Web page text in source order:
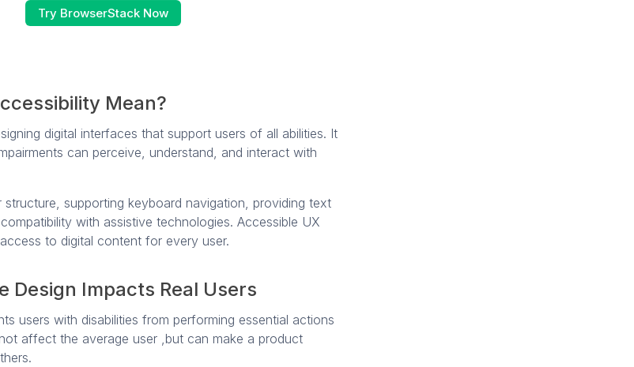
Try BrowserStack Now
Mean?
digital interfaces that support users of all abilities. It
can perceive, understand, and interact with
structure, supporting keyboard navigation, providing text
with assistive technologies. Accessible UX
to digital content for every user.
Design Impacts Real Users
users with disabilities from performing essential actions
affect the average user ,but can make a product